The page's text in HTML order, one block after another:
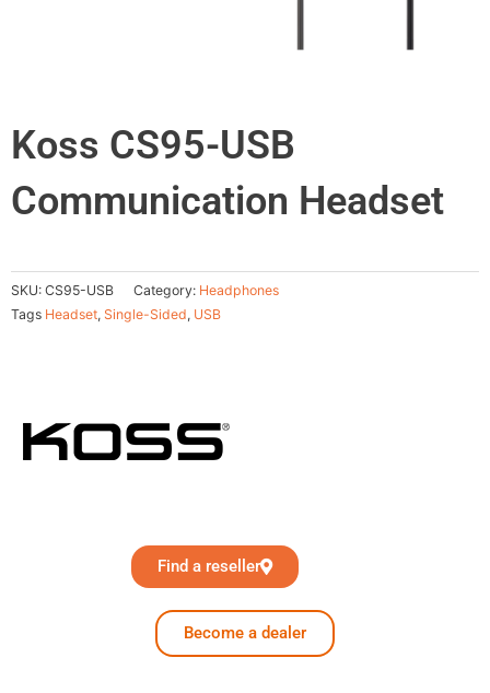
Koss CS95-USB
Communication Headset
SKU: CS95-USB Category: Headphones
Tags Headset, Single-Sided, USB
Find a reseller
Become a dealer